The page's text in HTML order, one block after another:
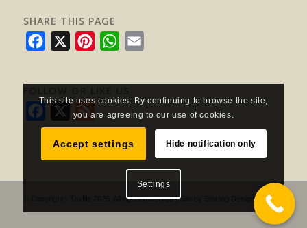
SHARE THIS PAGE
Facebook PinterestWhatsApp
Facebook
X Feed
© Copyright - Taxfile 2026. All rights reserved | Site by Starling Design
This site uses cookies. By continuing to browse the site,
you are agreeing to our use of cookies.
Accept settings Hide notification only
Settings